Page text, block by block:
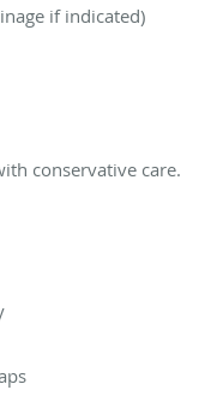
if indicated)
conservative care.